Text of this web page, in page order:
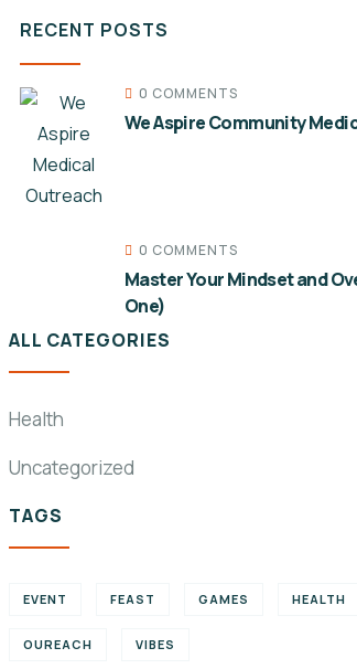
RECENT POSTS
0 COMMENTS
We Aspire Community
0 COMMENTS
Master Your Mindset and
One)
ALL CATEGORIES
Health
Uncategorized
TAGS
EVENT FEAST GAMES HEALTH
OUREACH VIBES